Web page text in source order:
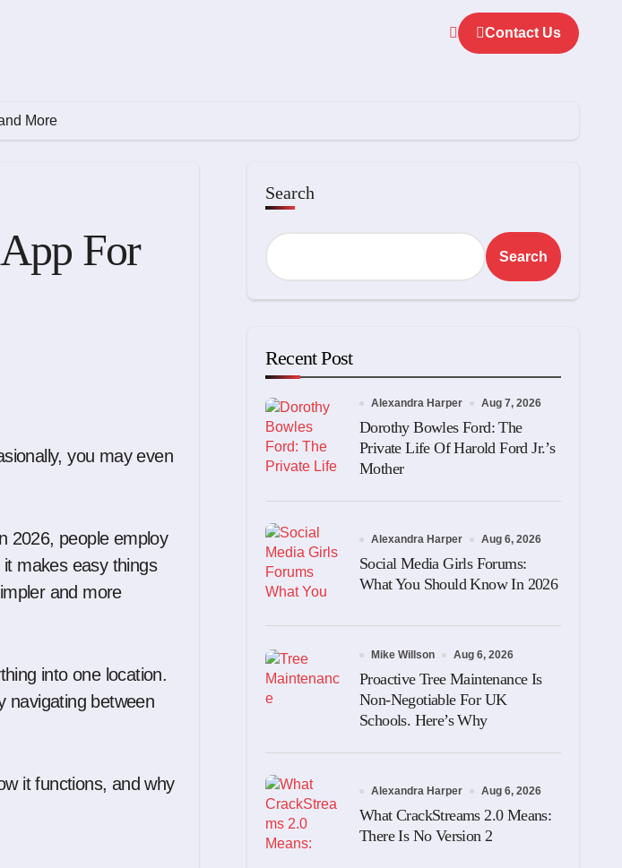
Contact Us
More
For
2026, people employ
makes easy things
and more
into one location.
navigating between
it functions, and why
Search
Search
Recent Post
Alexandra Harper Aug 7, 2026
Dorothy Bowles Ford: The
Private Life Of Harold Ford Jr.’s
Mother
Alexandra Harper Aug 6, 2026
Social Media Girls Forums:
What You Should Know In 2026
Mike Willson Aug 6, 2026
Proactive Tree Maintenance Is
Non-Negotiable For UK
Schools. Here’s Why
Alexandra Harper Aug 6, 2026
What CrackStreams 2.0 Means:
There Is No Version 2